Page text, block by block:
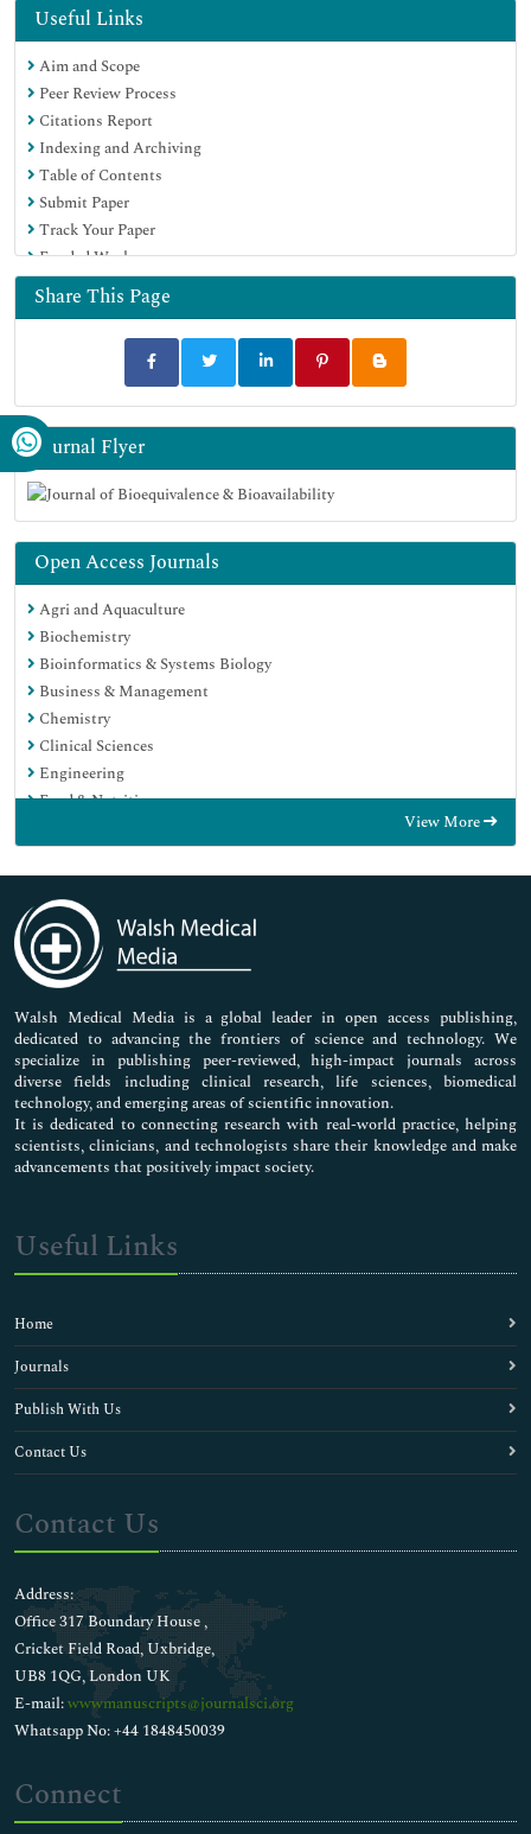
RefSeek
Hamdard University
EBSCO A-Z
OCLC- WorldCat
SWB online catalog
Virtual Library of Biology (vifabio)
Publons
MIAR
University Grants Commission
Geneva Foundation for Medical Education and Research
Euro Pub
Google Scholar
Useful Links
Aim and Scope
Peer Review Process
Citations Report
Indexing and Archiving
Table of Contents
Submit Paper
Track Your Paper
Funded Work
Share This Page
Journal Flyer
Open Access Journals
Agri and Aquaculture
Biochemistry
Bioinformatics & Systems Biology
Business & Management
Chemistry
Clinical Sciences
Engineering
Food & Nutrition
Immunology & Microbiology
Medical Sciences
Neuroscience & Psychology
Nursing & Health Care
Pharmaceutical Sciences
View More
Walsh Medical Media is a global leader in open access publishing,
dedicated to advancing the frontiers of science and technology. We
specialize in publishing peer-reviewed, high-impact journals across
diverse fields including clinical research, life sciences, biomedical
technology, and emerging areas of scientific innovation.
It is dedicated to connecting research with real-world practice, helping
scientists, clinicians, and technologists share their knowledge and make
advancements that positively impact society.
Useful Links
Home
Journals
Publish With Us
Contact Us
Contact Us
Address:
Office 317 Boundary House ,
Cricket Field Road, Uxbridge,
UB8 1QG, London UK
E-mail:wwwmanuscripts@journalsci.org
Whatsapp No: +44 1848450039
Connect